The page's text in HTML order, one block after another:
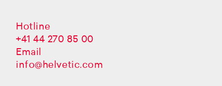
Hotline
+41 44 270 85 00
Email
info@helvetic.com